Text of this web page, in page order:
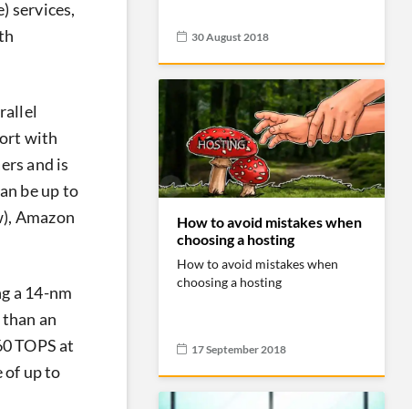
services,
with
and is
be up to
Amazon
a 14-nm
an
TOPS at
of up to
30 August 2018
How to avoid mistakes when
choosing a hosting
How to avoid mistakes when
choosing a hosting
17 September 2018